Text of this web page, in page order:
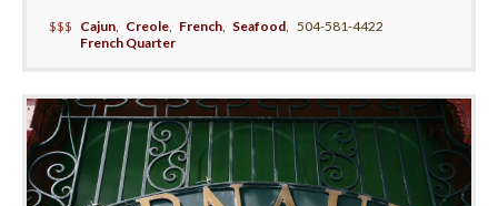
$$$ Cajun, Creole, French Seafood
French Quarter
504-581-4422